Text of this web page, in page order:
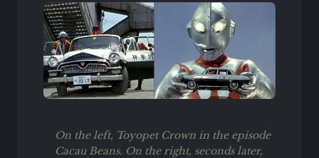
On the left, Toyopet Crown in the episode
Cacau Beans. On the right, seconds later,